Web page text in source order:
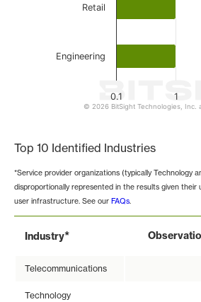
1
0.1
Retail
Engineering
© 2026 BitSight Technologies, Inc.
Top 10 Identified Industries
*Service provider organizations (typically Technology
disproportionally represented in the results given their
user infrastructure. See our FAQs.
Industry*
Telecommunications
Technology